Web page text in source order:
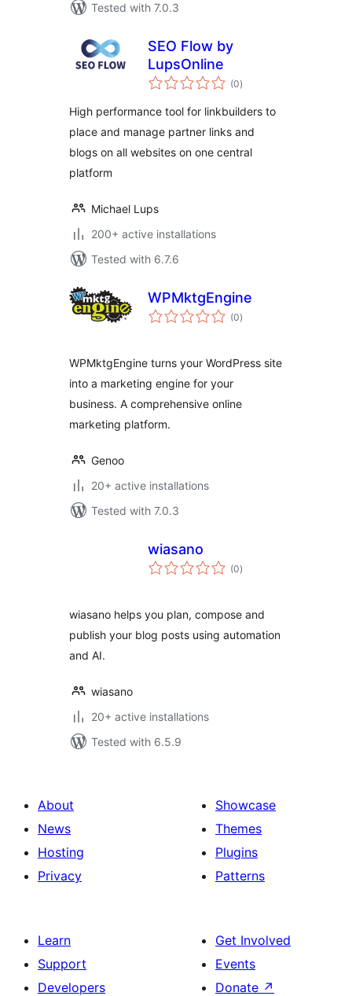
Tested with 7.0.3
SEO Flow by
LupsOnline
(0total
ratings
)
High performance tool for linkbuilders to
place and manage partner links and
blogs on all websites on one central
platform
Michael Lups
200+ active installations
Tested with 6.7.6
WPMktgEngine
(0total
ratings
)
WPMktgEngine turns your WordPress site
into a marketing engine for your
business. A comprehensive online
marketing platform.
Genoo
20+ active installations
Tested with 7.0.3
wiasano
(0total
ratings
)
wiasano helps you plan, compose and
publish your blog posts using automation
and AI.
wiasano
20+ active installations
Tested with 6.5.9
About
News
Hosting
Privacy
Showcase
Themes
Plugins
Patterns
Learn
Support
Developers
Get Involved
Events
Donate ↗